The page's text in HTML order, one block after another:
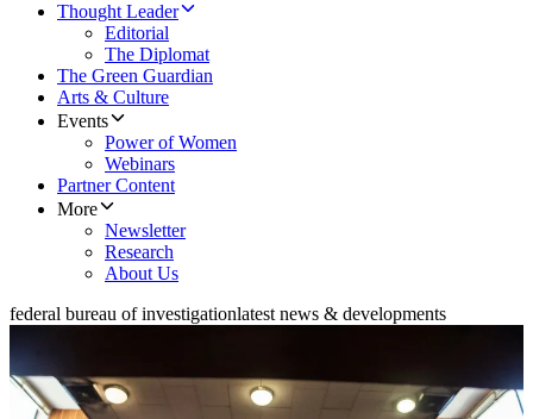
Thought Leader
Editorial
The Diplomat
The Green Guardian
Arts & Culture
Events
Power of Women
Webinars
Partner Content
More
Newsletter
Research
About Us
federal bureau of investigationlatest news & developments